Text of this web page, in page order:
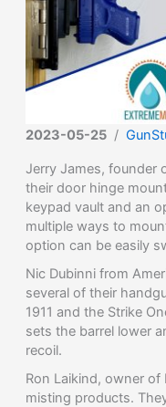
2023-05-25/
Jerry James, founder
their door hinge
keypad vault and an
multiple ways to
option can be easily
Nic Dubinni from
several of their
1911 and the Strike
sets the barrel lower
recoil.
Ron Laikind, owner
misting products.